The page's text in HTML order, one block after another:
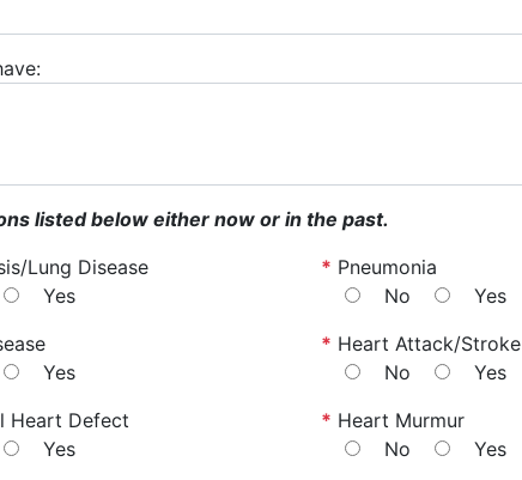
listed below either now or in the past.
Lung Disease
Yes
* Pneumonia
No
Yes
Yes
* Heart Attack/Stroke
No
Yes
Heart Defect
Yes
* Heart Murmur
No
Yes